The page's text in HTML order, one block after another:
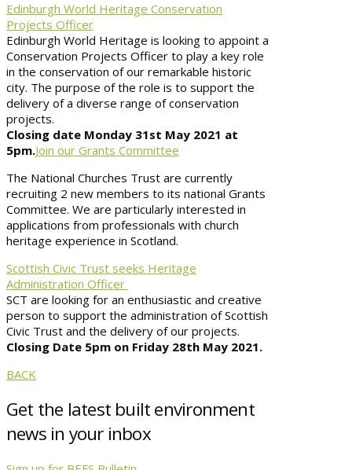
Edinburgh World Heritage Conservation
Projects Officer
Edinburgh World Heritage is looking to appoint a
Conservation Projects Officer to play a key role
in the conservation of our remarkable historic
city. The purpose of the role is to support the
delivery of a diverse range of conservation
projects.
Closing date Monday 31st May 2021 at
5pm.Join our Grants Committee
The National Churches Trust are currently
recruiting 2 new members to its national Grants
Committee. We are particularly interested in
applications from professionals with church
heritage experience in Scotland.
Scottish Civic Trust seeks Heritage
Administration Officer
SCT are looking for an enthusiastic and creative
person to support the administration of Scottish
Civic Trust and the delivery of our projects.
Closing Date 5pm on Friday 28th May 2021.
BACK
Get the latest built environment
news in your inbox